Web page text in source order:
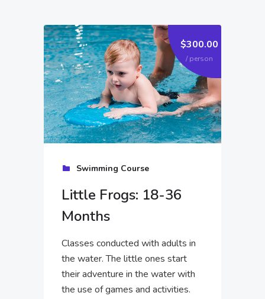
$300.00
/ person
Swimming Course
Little Frogs: 18-36
Months
Classes conducted with adults in
the water. The little ones start
their adventure in the water with
the use of games and activities.